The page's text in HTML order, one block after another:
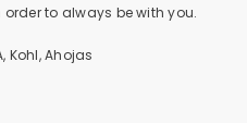
to always be with you.
Kohl, Ahojas